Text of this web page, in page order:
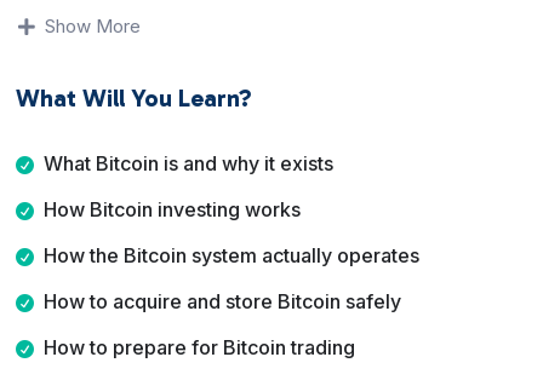
trading, how to acquire and store Bitcoin safely, and
than shortcuts or promises.
By the end of this course, you will have a solid
investment asset, and how to make informed decisions
while managing risk.
Show More
What Will You Learn?
What Bitcoin is and why it exists
How Bitcoin investing works
How the Bitcoin system actually operates
How to acquire and store Bitcoin safely
How to prepare for Bitcoin trading